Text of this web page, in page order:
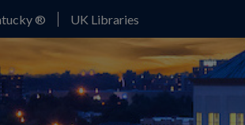
® UK Libraries